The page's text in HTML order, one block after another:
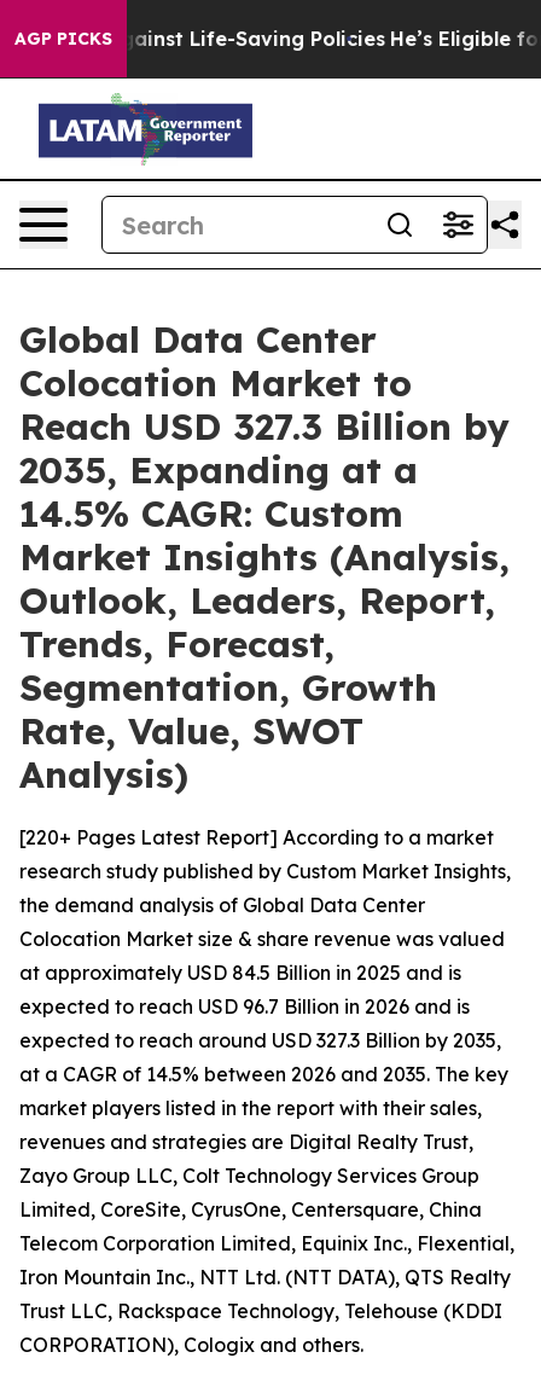
AGP PICKS
Life-Saving Policies He’s Eligible for Up to
Global Data Center
Colocation Market to
Reach USD 327.3 Billion by
2035, Expanding at a
14.5% CAGR: Custom
Market Insights (Analysis,
Outlook, Leaders, Report,
Trends, Forecast,
Segmentation, Growth
Rate, Value, SWOT
Analysis)
[220+ Pages Latest Report] According to a market
research study published by Custom Market Insights,
the demand analysis of Global Data Center
Colocation Market size & share revenue was valued
at approximately USD 84.5 Billion in 2025 and is
expected to reach USD 96.7 Billion in 2026 and is
expected to reach around USD 327.3 Billion by 2035,
at a CAGR of 14.5% between 2026 and 2035. The key
market players listed in the report with their sales,
revenues and strategies are Digital Realty Trust,
Zayo Group LLC, Colt Technology Services Group
Limited, CoreSite, CyrusOne, Centersquare, China
Telecom Corporation Limited, Equinix Inc., Flexential,
Iron Mountain Inc., NTT Ltd. (NTT DATA), QTS Realty
Trust LLC, Rackspace Technology, Telehouse (KDDI
CORPORATION), Cologix and others.